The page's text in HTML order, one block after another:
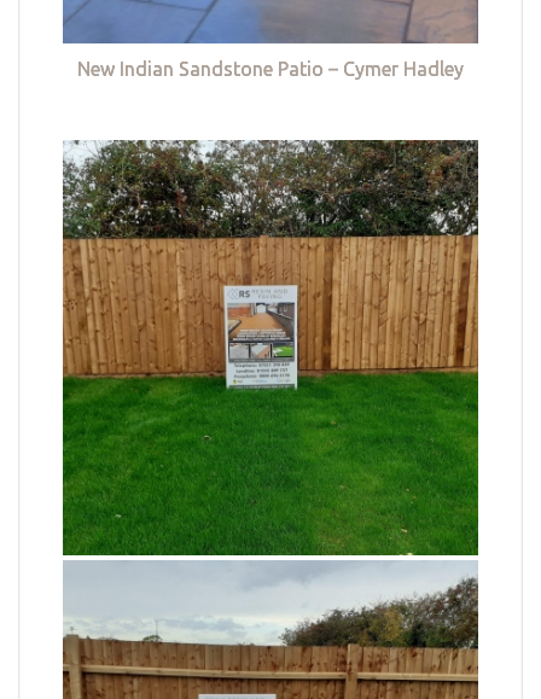
New Indian Sandstone Patio – Cymer Hadley